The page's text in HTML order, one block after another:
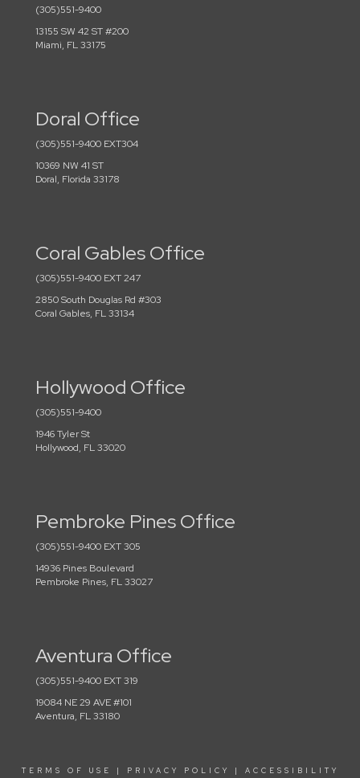
(305)551-9400
13155 SW 42 ST #200
Miami, FL 33175
Doral Office
(305)551-9400 EXT304
10369 NW 41 ST
Doral, Florida 33178
Coral Gables Office
(305)551-9400 EXT 247
2850 South Douglas Rd #303
Coral Gables, FL 33134
Hollywood Office
(305)551-9400
1946 Tyler St
Hollywood, FL 33020
Pembroke Pines Office
(305)551-9400 EXT 305
14936 Pines Boulevard
Pembroke Pines, FL 33027
Aventura Office
(305)551-9400 EXT 319
19084 NE 29 AVE #101
Aventura, FL 33180
TERMS OF USE | PRIVACY POLICY | ACCESSIBILITY